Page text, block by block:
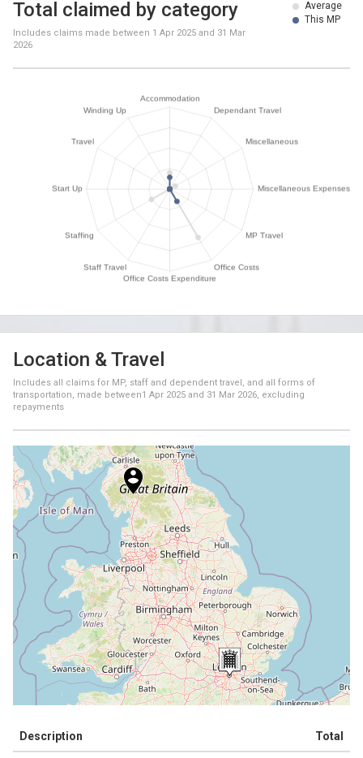
Average
This MP
Total claimed by category
Includes claims made between 1 Apr 2025 and 31 Mar
2026
Location & Travel
Includes all claims for MP, staff and dependent travel, and all forms of
transportation, made between1 Apr 2025 and 31 Mar 2026, excluding
repayments
−
Description Total